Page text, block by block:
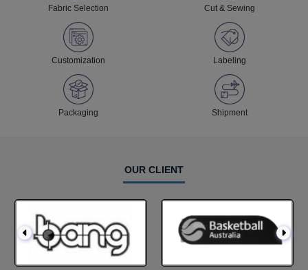
Fabric Selection Cut & Sewing
Customization Labeling
Packaging Shipment
OUR CLIENT